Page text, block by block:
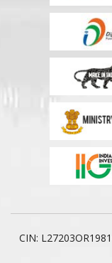
CIN: